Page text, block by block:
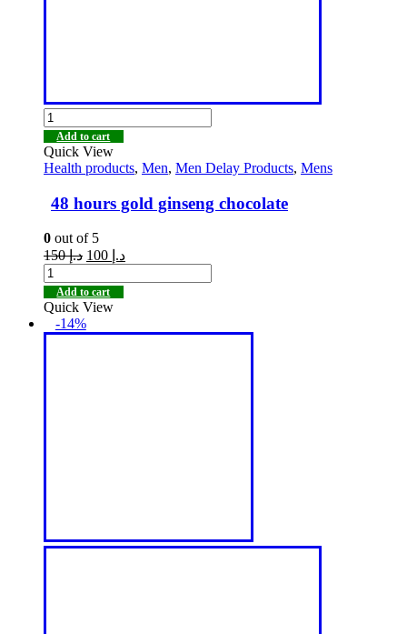
Add to cart
Quick View
Health products, Men, Men Delay Products, Mens
48 hours gold ginseng chocolate
0 out of 5
د.إ150 د.إ
Add to cart
Quick View
-14%